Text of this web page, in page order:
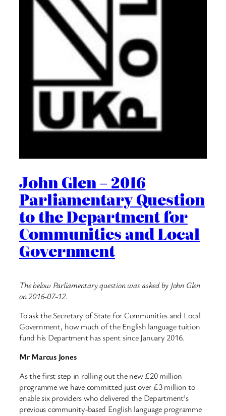
John Glen – 2016
Parliamentary Question
to the Department for
Communities and Local
Government
The below Parliamentary question was asked by John Glen
on 2016-07-12.
To ask the Secretary of State for Communities and Local
Government, how much of the English language tuition
fund his Department has spent since January 2016.
Mr Marcus Jones
As the first step in rolling out the new £20 million
programme we have committed just over £3 million to
enable six providers who delivered the Department’s
previous community-based English language programme